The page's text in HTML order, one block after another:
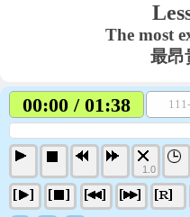
The most
最昂
00:00 / 01:38
1.0